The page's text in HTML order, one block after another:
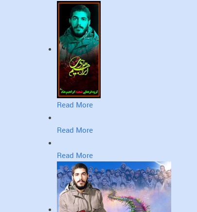
Read More
Read More
Read More